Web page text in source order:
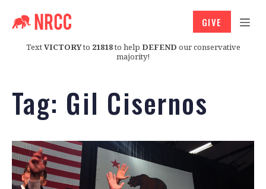
TextVICTORYto 21818to help DEFEND our conservative
majority!
GIVE
Tag: Gil Cisernos